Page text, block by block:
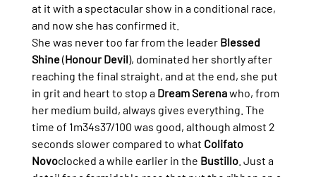
at it with a spectacular show in a conditional race,
and now she has confirmed it.
She was never too far from the leader Blessed
Shine (Honour Devil), dominated her shortly after
reaching the final straight, and at the end, she put
in grit and heart to stop a Dream Serena who, from
her medium build, always gives everything. The
time of 1m34s37/100 was good, although almost 2
seconds slower compared to what Colifato
Novoclocked a while earlier in the Bustillo. Just a